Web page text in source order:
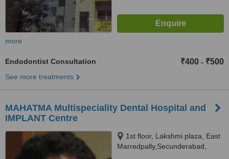
more
Endodontist Consultation ₹400 - ₹500
See more treatments
MAHATMA Multispeciality Dental Hospital and
IMPLANT Centre
1st floor, Lakshmi plaza, East
Marredpally,Secunderabad,